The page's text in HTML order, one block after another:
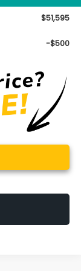
$51,595
-$500